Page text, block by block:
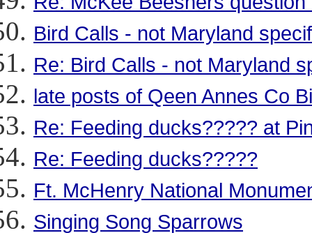
Bird Calls - not Maryland
Re: Bird Calls - not Maryland
late posts of Qeen Annes Co
Re: Feeding ducks????? at
Re: Feeding ducks?????
Ft. McHenry National
Singing Song Sparrows